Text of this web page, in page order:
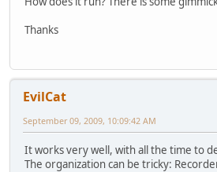
Thanks
EvilCat
September 09, 2009, 10:09:42 AM
It works very well, with all the time to
The organization can be tricky: